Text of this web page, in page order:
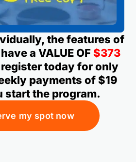
the features of
a VALUE OF$373
today for only
payments of $19
start the program.
my spot now